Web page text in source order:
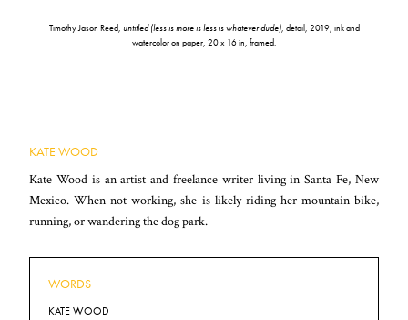
Timothy Jason Reed, untitled (less is more is less is whatever dude), detail, 2019, ink and
watercolor on paper, 20 x 16 in, framed.
KATE WOOD
Kate Wood is an artist and freelance writer living in Santa Fe, New
Mexico. When not working, she is likely riding her mountain bike,
running, or wandering the dog park.
WORDS
KATE WOOD